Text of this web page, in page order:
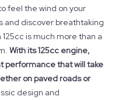
feel the wind on your
and discover breathtaking
is much more than a
With its 125cc engine,
performance that will take
on paved roads or
design and